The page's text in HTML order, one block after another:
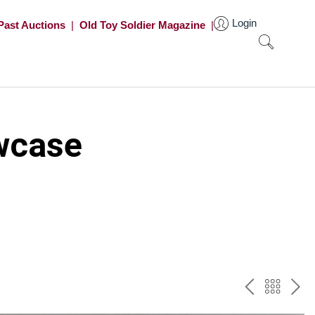
Auctions | Old Toy Soldier Magazine | Login
PREV